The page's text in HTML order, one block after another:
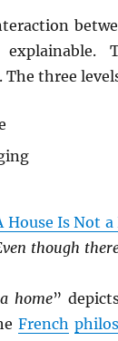
three
House Is Not a
though
home”
French